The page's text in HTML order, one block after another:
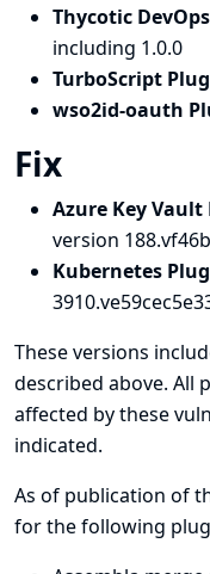
Thycotic
including 1.0.0
TurboScript
wso2id-oauth
Fix
Azure Key Vault
version
Kubernetes
These versions
described above. All
affected by these
indicated.
As of publication of
for the following